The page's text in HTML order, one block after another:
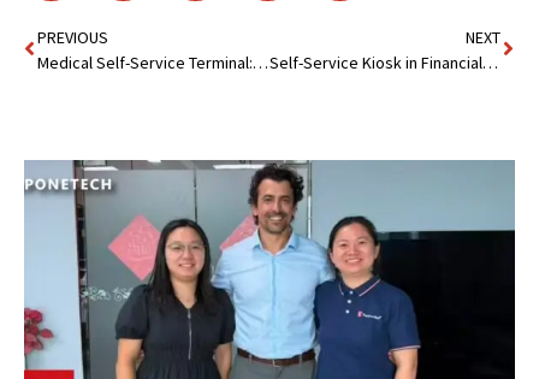
PREVIOUS
Medical Self-Service Terminal: A Digital Revolution
NEXT
Self-Service Kiosk in Financial Institution : 24/7 Banking Made Easy